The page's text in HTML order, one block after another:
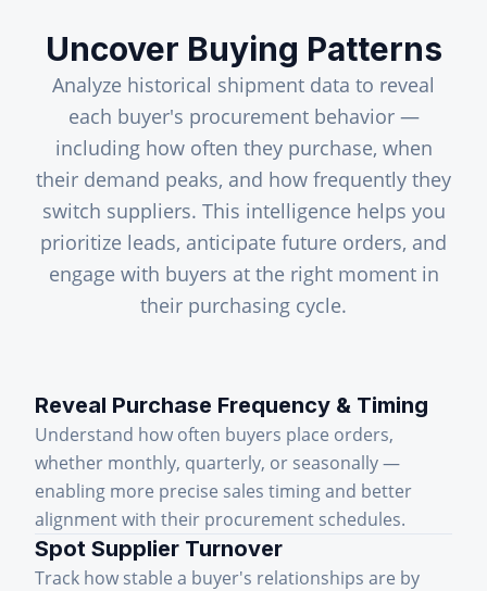
Uncover Buying Patterns
Analyze historical shipment data to reveal
each buyer's procurement behavior —
including how often they purchase, when
their demand peaks, and how frequently they
switch suppliers. This intelligence helps you
prioritize leads, anticipate future orders, and
engage with buyers at the right moment in
their purchasing cycle.
Reveal Purchase Frequency & Timing
Understand how often buyers place orders,
whether monthly, quarterly, or seasonally —
enabling more precise sales timing and better
alignment with their procurement schedules.
Spot Supplier Turnover
Track how stable a buyer's relationships are by